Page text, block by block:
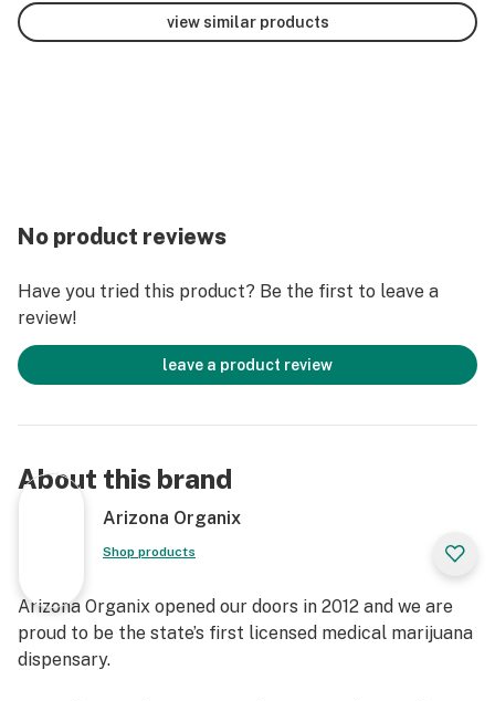
view similar products
No product reviews
Have you tried this product? Be the first to leave a
review!
leave a product review
About this brand
Arizona Organix
Shop products
Arizona Organix opened our doors in 2012 and we are
proud to be the state’s first licensed medical marijuana
dispensary.